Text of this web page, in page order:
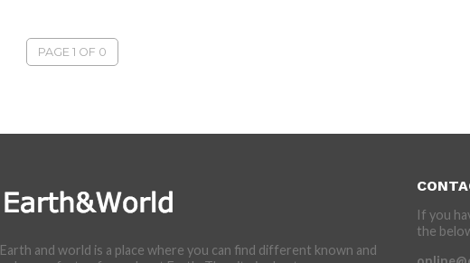
PAGE 1 OF 0
Earth and world is a place where you can find different known and
If you
the